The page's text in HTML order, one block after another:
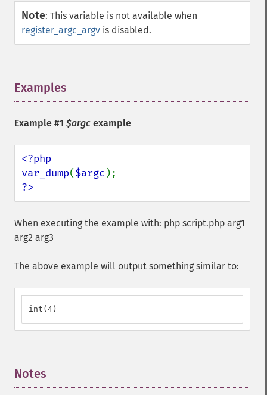
Note: This variable is not available when
register_argc_argv is disabled.
Examples
Example #1 $argc example
<?php
var_dump($argc
?>
When executing the example with: php script.php arg1
arg2 arg3
The above example will output something similar to:
int(4)
Notes